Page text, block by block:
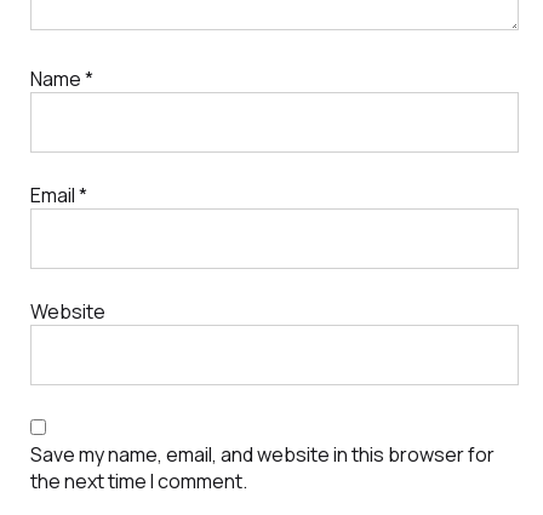
Name*
Email*
Website
Save my name, email, and website in this browser for
the next time I comment.